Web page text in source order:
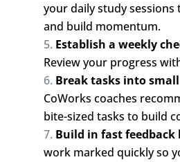
your daily study sessions
and build momentum.
Establish a weekly
Review your progress
Break tasks into
CoWorks coaches
bite-sized tasks to build
Build in fast feedback
work marked quickly so